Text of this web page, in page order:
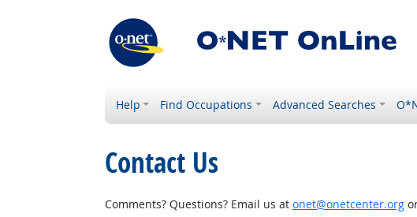
Help Find Occupations Advanced Searches
Contact Us
Comments? Questions? Email us at onet@onetcenter.org